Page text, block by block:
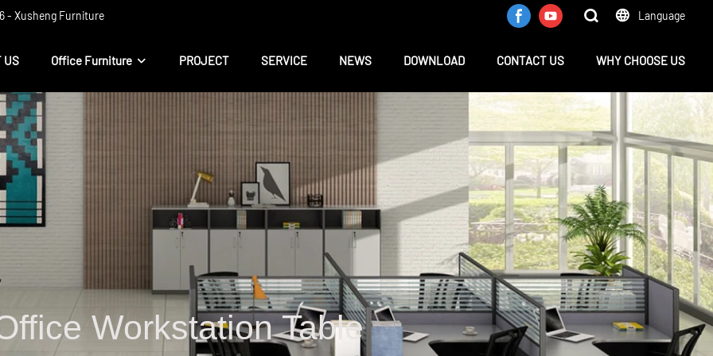
​​- Xusheng Furniture Language
US Office Furniture PROJECT SERVICE NEWS DOWNLOAD CONTACT US WHY CHOOSE US
Workstation Table